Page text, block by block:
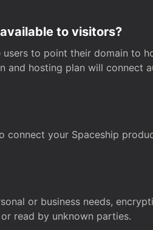
to visitors?
to point their domain to
and hosting plan will connect
connect your Spaceship
or business needs,
read by unknown parties.